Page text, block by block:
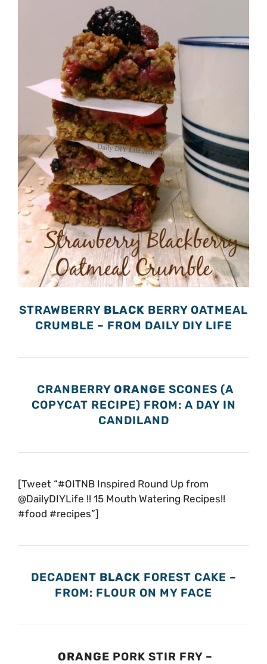
STRAWBERRY BLACK BERRY OATMEAL
CRUMBLE – FROM DAILY DIY LIFE
CRANBERRY ORANGE SCONES (A
COPYCAT RECIPE) FROM: A DAY IN
CANDILAND
[Tweet “#OITNB Inspired Round Up from
@DailyDIYLife !! 15 Mouth Watering Recipes!!
#food #recipes”]
DECADENT BLACK FOREST CAKE –
FROM: FLOUR ON MY FACE
ORANGE PORK STIR FRY –